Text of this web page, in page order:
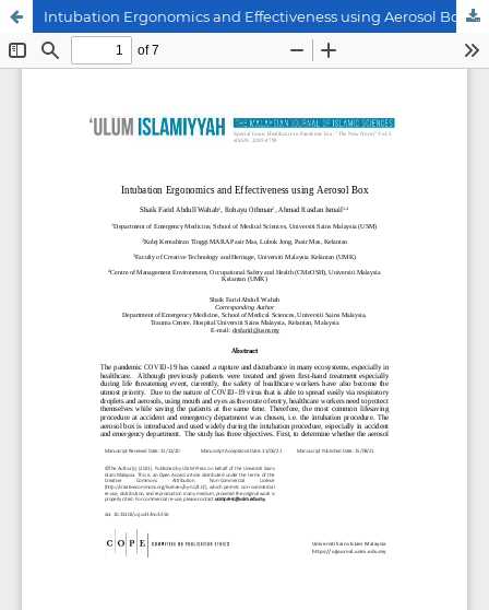
Intubation Ergonomics and Effectiveness using Aerosol Box